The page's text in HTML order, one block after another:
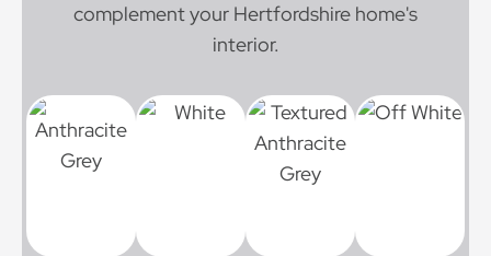
complement your Hertfordshire home's
interior.